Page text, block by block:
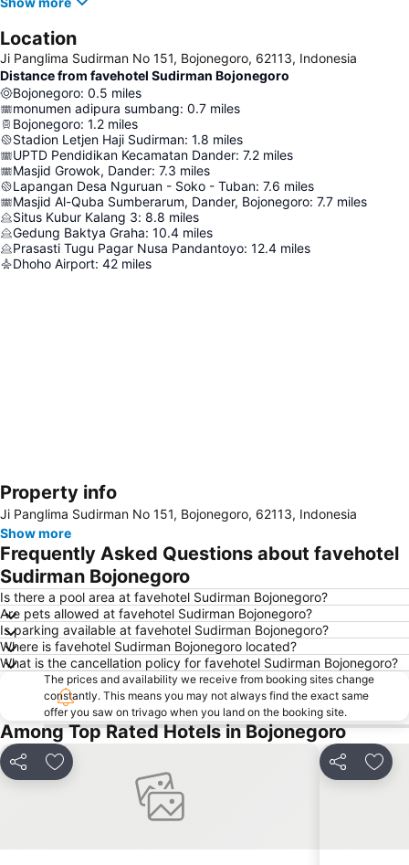
Location
Ji Panglima Sudirman No 151, Bojonegoro, 62113, Indonesia
Distance from favehotel Sudirman Bojonegoro
Bojonegoro: 0.5 miles
monumen adipura sumbang: 0.7 miles
Bojonegoro: 1.2 miles
Stadion Letjen Haji Sudirman: 1.8 miles
UPTD Pendidikan Kecamatan Dander: 7.2 miles
Masjid Growok, Dander: 7.3 miles
Lapangan Desa Nguruan - Soko - Tuban: 7.6 miles
Masjid Al-Quba Sumberarum, Dander, Bojonegoro: 7.7 miles
Situs Kubur Kalang 3: 8.8 miles
Gedung Baktya Graha: 10.4 miles
Prasasti Tugu Pagar Nusa Pandantoyo: 12.4 miles
Dhoho Airport: 42 miles
Expand map
Property info
Ji Panglima Sudirman No 151, Bojonegoro, 62113, Indonesia
Show more
Frequently Asked Questions about favehotel
Sudirman Bojonegoro
Is there a pool area at favehotel Sudirman Bojonegoro?
Are pets allowed at favehotel Sudirman Bojonegoro?
Is parking available at favehotel Sudirman Bojonegoro?
Where is favehotel Sudirman Bojonegoro located?
What is the cancellation policy for favehotel Sudirman Bojonegoro?
The prices and availability we receive from booking sites change
constantly. This means you may not always find the exact same
offer you saw on trivago when you land on the booking site.
Among Top Rated Hotels in Bojonegoro
Share Add to favourites Share Add